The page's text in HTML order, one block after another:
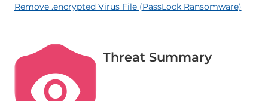
Remove .encrypted Virus File (PassLock Ransomware)
Threat Summary